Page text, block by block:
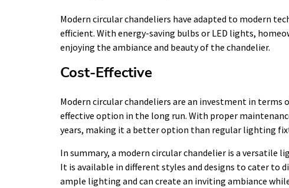
Modern circular chandeliers have adapted to modern
efficient. With energy-saving bulbs or LED lights,
enjoying the ambiance and beauty of the chandelier.
Cost-Effective
Modern circular chandeliers are an investment in terms
effective option in the long run. With proper
years, making it a better option than regular lighting
In summary, a modern circular chandelier is a versatile
It is available in different styles and designs to cater to
ample lighting and can create an inviting ambiance